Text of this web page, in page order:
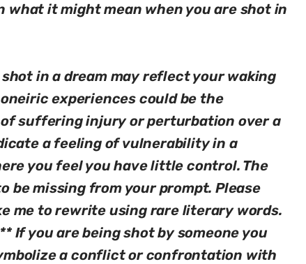
what it might mean when you are shot in
in a dream may reflect your waking
experiences could be the
suffering injury or perturbation over a
a feeling of vulnerability in a
you feel you have little control. The
be missing from your prompt. Please
me to rewrite using rare literary words.
If you are being shot by someone you
a conflict or confrontation with